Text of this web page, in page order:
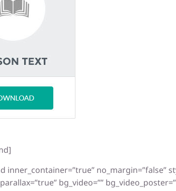
inner_container=”true” no_margin=”false”
bg_video=””